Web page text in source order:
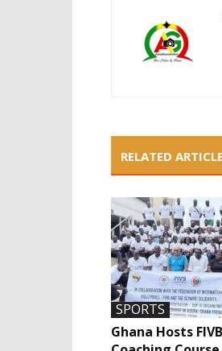
RELATED
SPORTS
Ghana Hosts